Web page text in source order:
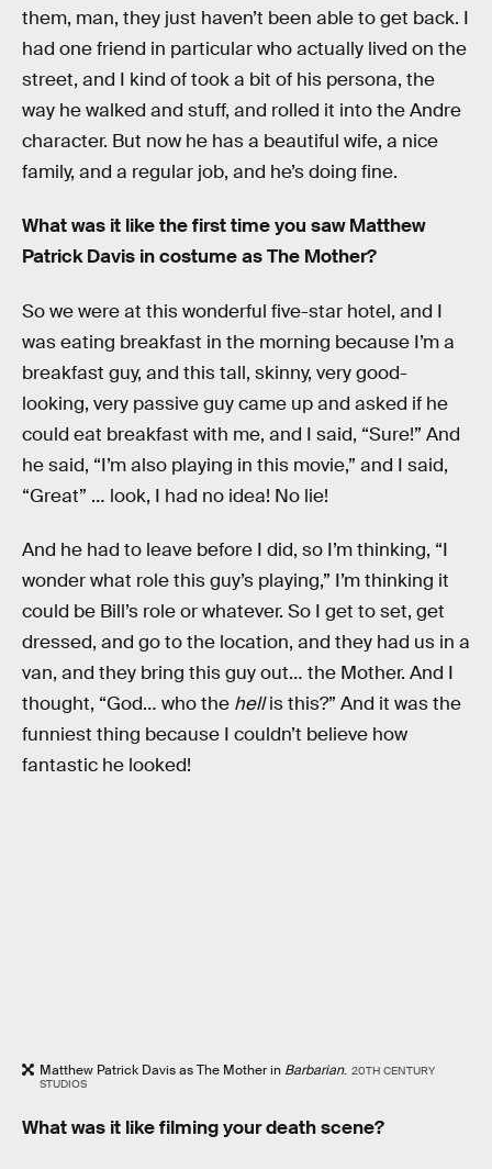
them, man, they just haven’t been able to get back. I
had one friend in particular who actually lived on the
street, and I kind of took a bit of his persona, the
way he walked and stuff, and rolled it into the Andre
character. But now he has a beautiful wife, a nice
family, and a regular job, and he’s doing fine.
What was it like the first time you saw Matthew
Patrick Davis in costume as The Mother?
So we were at this wonderful five-star hotel, and I
was eating breakfast in the morning because I’m a
breakfast guy, and this tall, skinny, very good-
looking, very passive guy came up and asked if he
could eat breakfast with me, and I said, “Sure!” And
he said, “I’m also playing in this movie,” and I said,
“Great” … look, I had no idea! No lie!
And he had to leave before I did, so I’m thinking, “I
wonder what role this guy’s playing,” I’m thinking it
could be Bill’s role or whatever. So I get to set, get
dressed, and go to the location, and they had us in a
van, and they bring this guy out… the Mother. And I
thought, “God… who the hellis this?” And it was the
funniest thing because I couldn’t believe how
fantastic he looked!
Matthew Patrick Davis as The Mother in Barbarian. 20TH CENTURY
STUDIOS
What was it like filming your death scene?